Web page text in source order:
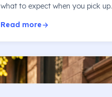
what to expect when you pick up.
Read more